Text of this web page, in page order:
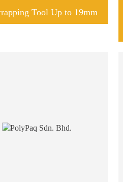
Tool Up to 19mm